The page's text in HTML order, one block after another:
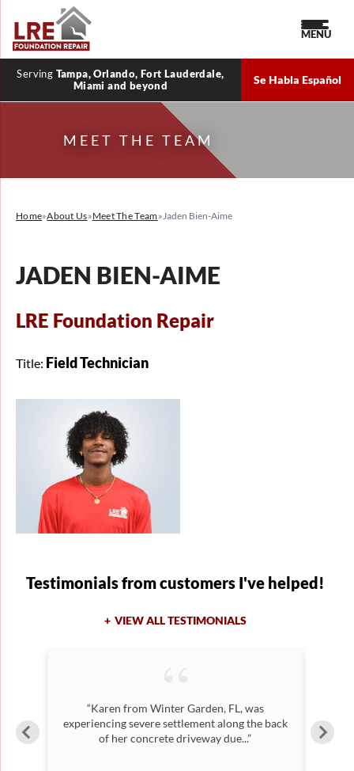
Serving Tampa, Orlando, Fort Lauderdale,
Miami and beyond
Se Habla Español
MENU
MEET THE TEAM
Home»About Us»Meet The Team» Jaden Bien-Aime
JADEN BIEN-AIME
LRE Foundation Repair
Title: Field Technician
Testimonialsfrom customers I've helped!
VIEW ALL TESTIMONIALS
“Karen from Winter Garden, FL, was
experiencing severe settlement along the back
of her concrete driveway due...”